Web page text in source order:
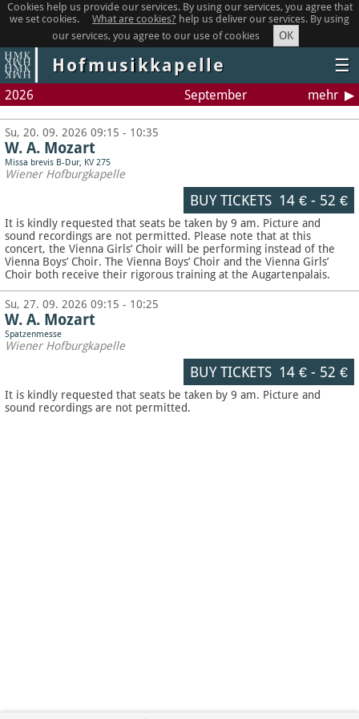
Cookies help us provide our services. By using our services, you agree that
we set cookies.
What are cookies? help us deliver our services. By using
our services, you agree to our use of cookies
OK
Hofmusikkapelle ☰
2026 September mehr
Su, 20. 09. 2026 09:15 - 10:35
W. A. Mozart
Missa brevis B-Dur, KV 275
Wiener Hofburgkapelle
BUY TICKETS 14 €- 52 €
It is kindly requested that seats be taken by 9 am. Picture and
sound recordings are not permitted. Please note that at this
concert, the Vienna Girls’ Choir will be performing instead of the
Vienna Boys’ Choir. The Vienna Boys’ Choir and the Vienna Girls’
Choir both receive their rigorous training at the Augartenpalais.
Su, 27. 09. 2026 09:15 - 10:25
W. A. Mozart
Spatzenmesse
Wiener Hofburgkapelle
BUY TICKETS 14 €- 52 €
It is kindly requested that seats be taken by 9 am. Picture and
sound recordings are not permitted.